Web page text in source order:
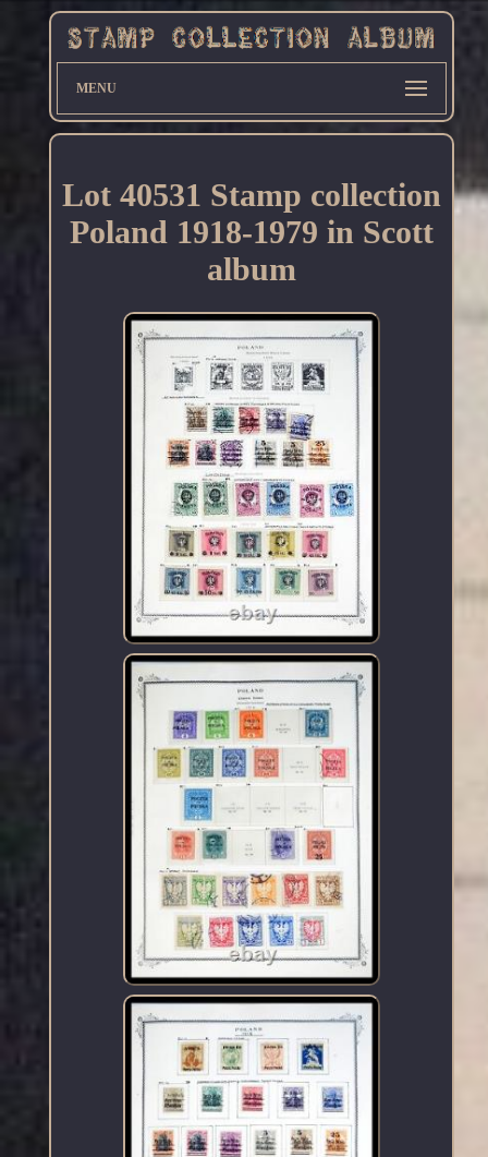
MENU
Lot 40531 Stamp collection
Poland 1918-1979 in Scott
album